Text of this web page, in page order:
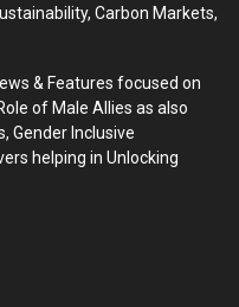
Carbon Markets,
& Features focused on
of Male Allies as also
Gender Inclusive
helping in Unlocking